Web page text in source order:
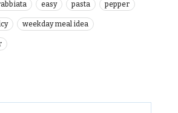
easy pasta pepper
weekday meal idea